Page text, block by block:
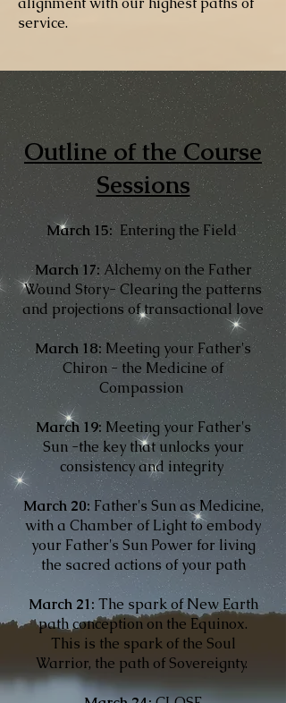
service.
Outline of the Course
Sessions​
March 15: Entering the Field
March 17: Alchemy on the Father
Wound Story- Clearing the patterns
and projections of transactional love
March 18: Meeting your Father's
Chiron - the Medicine of
Compassion
March 19: Meeting your Father's
Sun -the key that unlocks your
consistency and integrity
March 20:Father's Sun as Medicine,
with a Chamber of Light to embody
your Father's Sun Power for living
the sacred actions of your path
March 21: The spark of New Earth
path conception on the Equinox.
This is the spark of the Soul
Warrior, the path of Sovereignty.